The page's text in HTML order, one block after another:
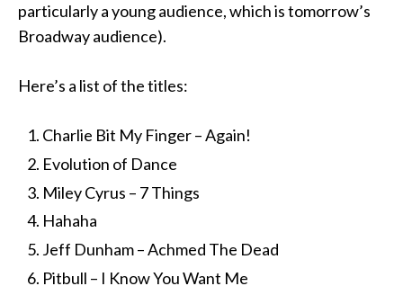
particularly a young audience, which is tomorrow’s
Broadway audience).
Here’s a list of the titles:
Charlie Bit My Finger – Again!
Evolution of Dance
Miley Cyrus – 7 Things
Hahaha
Jeff Dunham – Achmed The Dead
Pitbull – I Know You Want Me